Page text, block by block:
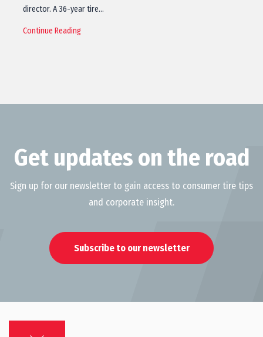
director. A 36-year tire…
Continue Reading
Get updates on the road
Sign up for our newsletter to gain access to consumer tire tips
and corporate insight.
Subscribe to our newsletter